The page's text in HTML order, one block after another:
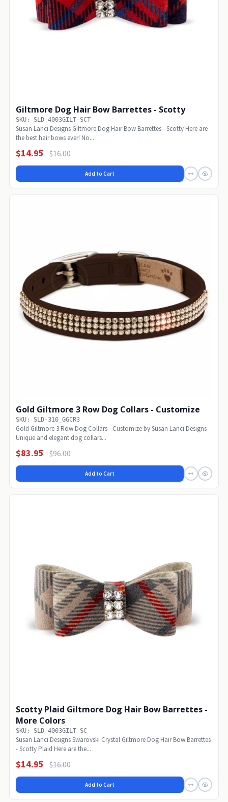
Giltmore Dog Hair Bow Barrettes - Scotty
SKU: SLD-4003GILT-SCT
Susan Lanci Designs Giltmore Dog Hair Bow Barrettes - Scotty Here are
the best hair bows ever! No...
$14.95 $16.00
Add to Cart
Gold Giltmore 3 Row Dog Collars - Customize
SKU: SLD-310_GGCR3
Gold Giltmore 3 Row Dog Collars - Customize by Susan Lanci Designs
Unique and elegant dog collars...
$83.95 $96.00
Add to Cart
Scotty Plaid Giltmore Dog Hair Bow Barrettes -
More Colors
SKU: SLD-4003GILT-SC
Susan Lanci Designs Swarovski Crystal Giltmore Dog Hair Bow Barrettes
- Scotty Plaid Here are the...
$14.95 $16.00
Add to Cart